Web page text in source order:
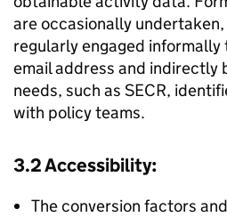
are occasionally
regularly engaged
email address and indirectly
needs, such as SECR,
with policy teams.
3.2 Accessibility:
The conversion factors